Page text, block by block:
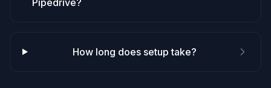
Pipedrive?
How long does setup take?